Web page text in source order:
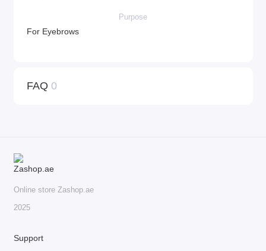
Purpose
For Eyebrows
FAQ 0
Online store Zashop.ae
2025
Support